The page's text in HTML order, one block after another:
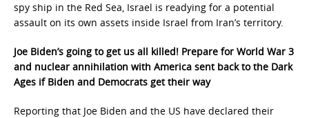
spy ship in the Red Sea, Israel is readying for a potential
assault on its own assets inside Israel from Iran’s territory.
Joe Biden’s going to get us all killed! Prepare for World War 3
and nuclear annihilation with America sent back to the Dark
Ages if Biden and Democrats get their way
Reporting that Joe Biden and the US have declared their